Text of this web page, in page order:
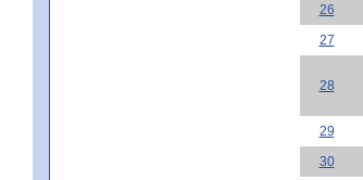
26
27
28
29
30